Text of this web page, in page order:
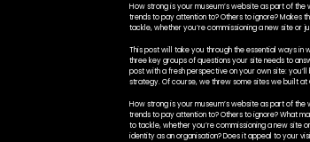
How strong is your museum’s website as part of
trends to pay attention to? Others to ignore? Makes
tackle, whether you’re commissioning a new site or
This post will take you through the essential ways in
three key groups of questions your site needs to
post with a fresh perspective on your own site:
strategy. Of course, we threw some sites we built at
How strong is your museum’s website as part of
trends to pay attention to? Others to ignore? What
to tackle, whether you’re commissioning a new site
identity as an organisation? Does it appeal to your